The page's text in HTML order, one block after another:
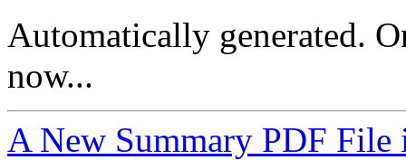
Automatically generated.
now...
A New Summary PDF